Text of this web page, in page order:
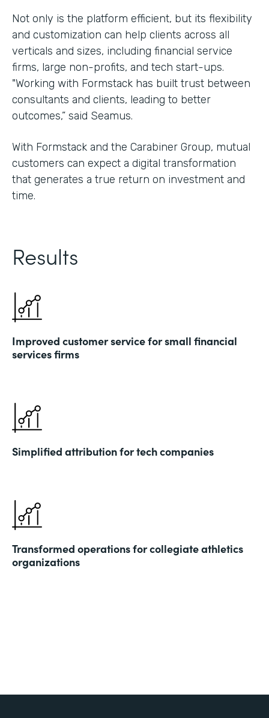
Not only is the platform efficient, but its flexibility
and customization can help clients across all
verticals and sizes, including financial service
firms, large non-profits, and tech start-ups.
"Working with Formstack has built trust between
consultants and clients, leading to better
outcomes,” said Seamus.
With Formstack and the Carabiner Group, mutual
customers can expect a digital transformation
that generates a true return on investment and
time.
Results
Improved customer service for small financial
services firms
Simplified attribution for tech companies
Transformed operations for collegiate athletics
organizations